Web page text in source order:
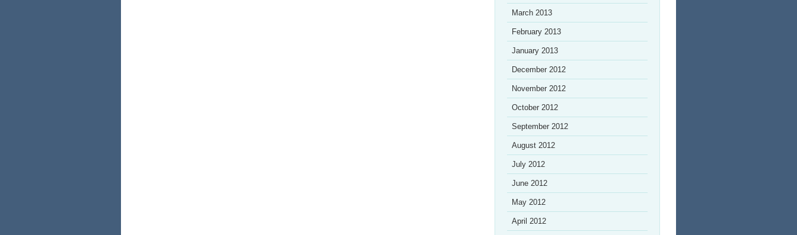
March 2013
February 2013
January 2013
December 2012
November 2012
October 2012
September 2012
August 2012
July 2012
June 2012
May 2012
April 2012